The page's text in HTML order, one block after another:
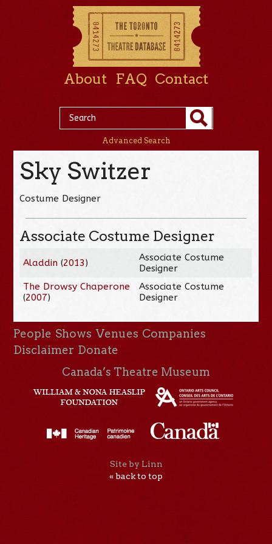
About FAQ Contact
Advanced Search
Sky Switzer
Costume Designer
Associate Costume Designer
Aladdin (2013)
Associate Costume
Designer
The Drowsy Chaperone
(2007)
Associate Costume
Designer
People Shows Venues Companies
Disclaimer Donate
Canada’s Theatre Museum
Site by Linn
« back to top